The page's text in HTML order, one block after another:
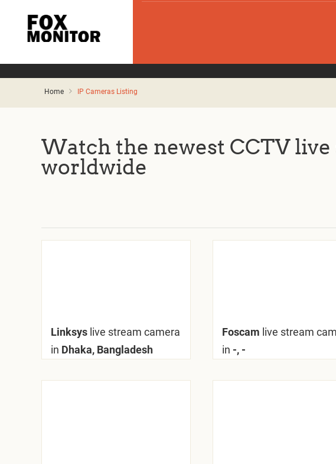
Home IP Cameras Listing
Watch the newest CCTV
worldwide
Linksys live stream camera
in Dhaka, Bangladesh
Foscam live stream
in -, -